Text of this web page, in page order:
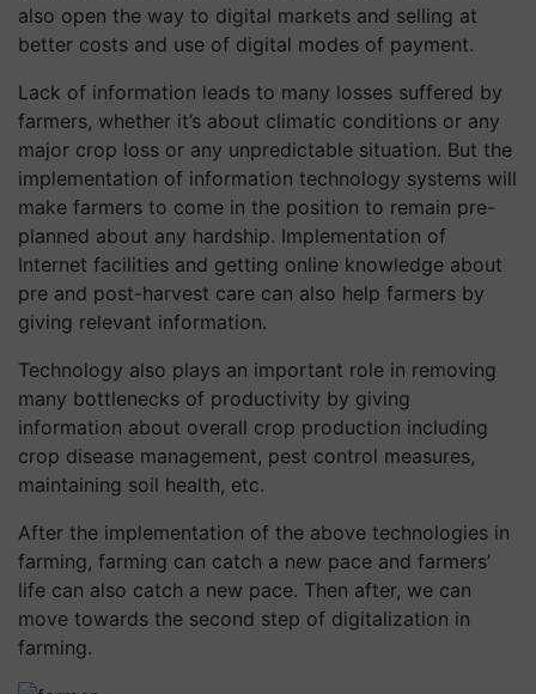
also open the way to digital markets and selling at
better costs and use of digital modes of payment.
Lack of information leads to many losses suffered by
farmers, whether it’s about climatic conditions or any
major crop loss or any unpredictable situation. But the
implementation of information technology systems will
make farmers to come in the position to remain pre-
planned about any hardship. Implementation of
Internet facilities and getting online knowledge about
pre and post-harvest care can also help farmers by
giving relevant information.
Technology also plays an important role in removing
many bottlenecks of productivity by giving
information about overall crop production including
crop disease management, pest control measures,
maintaining soil health, etc.
After the implementation of the above technologies in
farming, farming can catch a new pace and farmers’
life can also catch a new pace. Then after, we can
move towards the second step of digitalization in
farming.